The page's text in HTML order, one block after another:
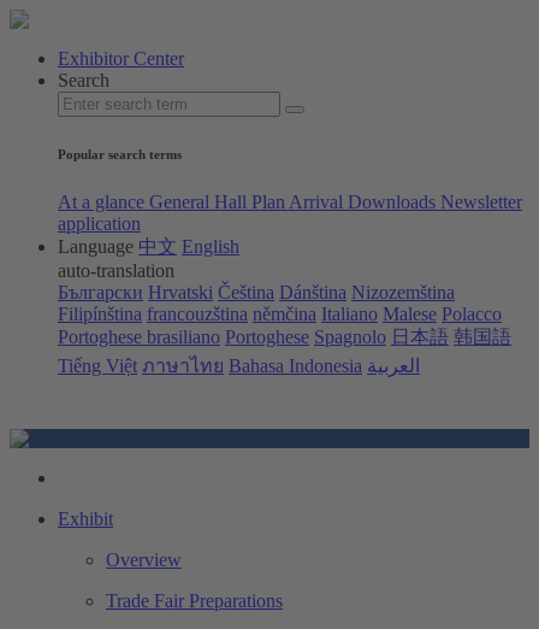
Exhibitor Center
Search
Popular search terms
At a glance General Hall Plan Arrival Downloads Newsletter
application
Language 中文 English
auto-translation
Български Hrvatski Čeština Dánština Nizozemština
Filipínština francouzština němčina Italiano Malese Polacco
Portoghese brasiliano Portoghese Spagnolo 日本語 韩国語
Tiếng Việt ภาษาไทย Bahasa Indonesia العربية
Exhibit
Overview
Trade Fair Preparations